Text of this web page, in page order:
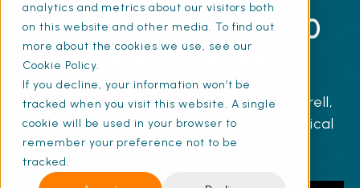
analytics and metrics about our visitors both
on this website and other media. To find out
more about the cookies we use, see our
Cookie Policy.
If you decline, your information won’t be
tracked when you visit this website. A single
cookie will be used in your browser to
remember your preference not to be
tracked.
Who Writes the SFG20
Industry Standard?
his 60-minute session, led by Jason Instrell,
covers essential skills for aspiring technical
authors in FM, including understanding the
responsibilities, challenges, and rewards of
Show more